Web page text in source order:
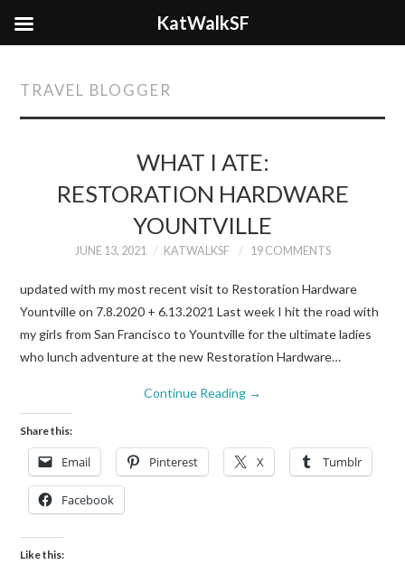
TRAVEL BLOGGER
WHAT I ATE:
RESTORATION HARDWARE
YOUNTVILLE
JUNE 13, 2021 KATWALKSF 19 COMMENTS
updated with my most recent visit to Restoration Hardware
Yountville on 7.8.2020 + 6.13.2021 Last week I hit the road with
my girls from San Francisco to Yountville for the ultimate ladies
who lunch adventure at the new Restoration Hardware…
Continue Reading →
Share this:
Email Pinterest X Tumblr
Facebook
Like this:
KatWalkSF